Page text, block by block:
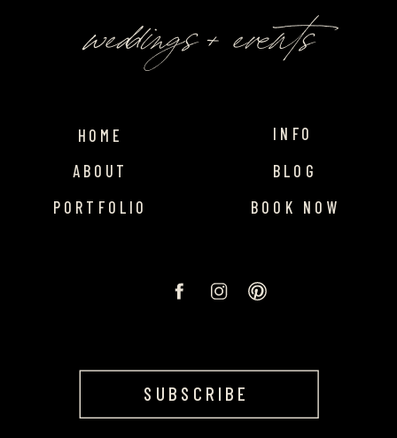
SUBSCRIBE
ABOUT
HOME
PORTFOLIO
INFO
BLOG
BOOK NOW
weddings + events